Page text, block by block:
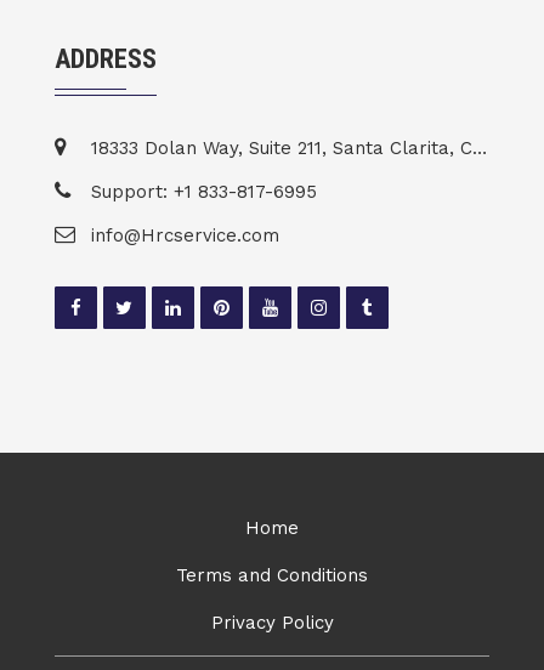
ADDRESS
18333 Dolan Way, Suite 211, Santa Clarita, CA 91387
Support: +1 833-817-6995
info@Hrcservice.com
Home
Terms and Conditions
Privacy Policy